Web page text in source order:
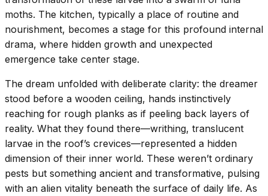
moths. The kitchen, typically a place of routine and
nourishment, becomes a stage for this profound internal
drama, where hidden growth and unexpected
emergence take center stage.
The dream unfolded with deliberate clarity: the dreamer
stood before a wooden ceiling, hands instinctively
reaching for rough planks as if peeling back layers of
reality. What they found there—writhing, translucent
larvae in the roof’s crevices—represented a hidden
dimension of their inner world. These weren’t ordinary
pests but something ancient and transformative, pulsing
with an alien vitality beneath the surface of daily life. As